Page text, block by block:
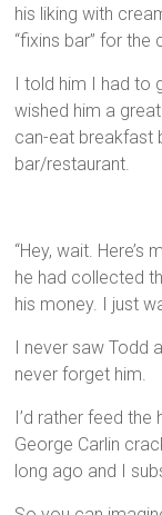
his liking with
“fixins bar” for
I told him I had
wished him a
can-eat breakfast
bar/restaurant.
“Hey, wait. Here’s
he had collected
his money. I just
I never saw Todd
never forget him.
I’d rather feed
George Carlin
long ago and I